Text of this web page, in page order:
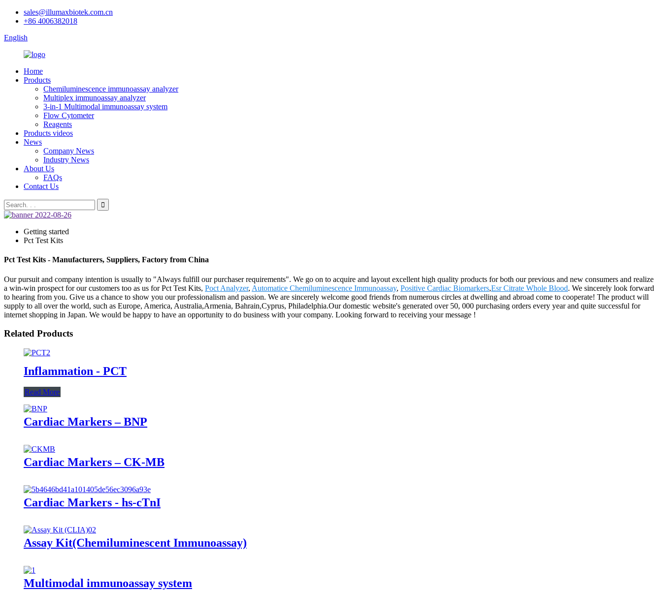
sales@illumaxbiotek.com.cn
+86 4006382018
English
Home
Products
Chemiluminescence immunoassay analyzer
Multiplex immunoassay analyzer
3-in-1 Multimodal immunoassay system
Flow Cytometer
Reagents
Products videos
News
Company News
Industry News
About Us
FAQs
Contact Us
Getting started
Pct Test Kits
Pct Test Kits - Manufacturers, Suppliers, Factory from China
Our pursuit and company intention is usually to "Always fulfill our purchaser requirements". We go on to acquire and layout excellent high quality products for both our previous and new consumers and realize
a win-win prospect for our customers too as us for Pct Test Kits, Poct Analyzer, Automatice Chemiluminescence Immunoassay, Positive Cardiac Biomarkers,Esr Citrate Whole Blood. We sincerely look forward
to hearing from you. Give us a chance to show you our professionalism and passion. We are sincerely welcome good friends from numerous circles at dwelling and abroad come to cooperate! The product will
supply to all over the world, such as Europe, America, Australia,Armenia, Bahrain,Cyprus, Philadelphia.Our domestic website's generated over 50, 000 purchasing orders every year and quite successful for
internet shopping in Japan. We would be happy to have an opportunity to do business with your company. Looking forward to receiving your message !
Related Products
Inflammation - PCT
Read More
Cardiac Markers – BNP
Cardiac Markers – CK-MB
Cardiac Markers - hs-cTnI
Assay Kit(Chemiluminescent Immunoassay)
Multimodal immunoassay system